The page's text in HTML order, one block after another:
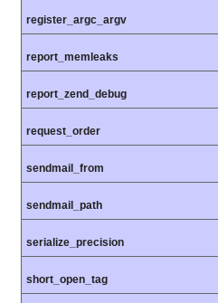
register_argc_argv
report_memleaks
report_zend_debug
request_order
sendmail_from
sendmail_path
serialize_precision
short_open_tag